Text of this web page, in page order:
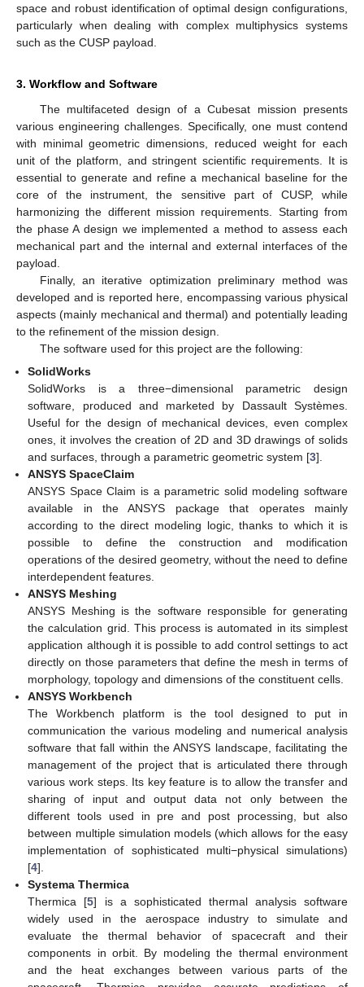
space and robust identification of optimal design configurations,
particularly when dealing with complex multiphysics systems
such as the CUSP payload.
3. Workflow and Software
The multifaceted design of a Cubesat mission presents
various engineering challenges. Specifically, one must contend
with minimal geometric dimensions, reduced weight for each
unit of the platform, and stringent scientific requirements. It is
essential to generate and refine a mechanical baseline for the
core of the instrument, the sensitive part of CUSP, while
harmonizing the different mission requirements. Starting from
the phase A design we implemented a method to assess each
mechanical part and the internal and external interfaces of the
payload.
Finally, an iterative optimization preliminary method was
developed and is reported here, encompassing various physical
aspects (mainly mechanical and thermal) and potentially leading
to the refinement of the mission design.
The software used for this project are the following:
SolidWorks
SolidWorks is a three−dimensional parametric design
software, produced and marketed by Dassault Systèmes.
Useful for the design of mechanical devices, even complex
ones, it involves the creation of 2D and 3D drawings of solids
and surfaces, through a parametric geometric system [3].
ANSYS SpaceClaim
ANSYS Space Claim is a parametric solid modeling software
available in the ANSYS package that operates mainly
according to the direct modeling logic, thanks to which it is
possible to define the construction and modification
operations of the desired geometry, without the need to define
interdependent features.
ANSYS Meshing
ANSYS Meshing is the software responsible for generating
the calculation grid. This process is automated in its simplest
application although it is possible to add control settings to act
directly on those parameters that define the mesh in terms of
morphology, topology and dimensions of the constituent cells.
ANSYS Workbench
The Workbench platform is the tool designed to put in
communication the various modeling and numerical analysis
software that fall within the ANSYS landscape, facilitating the
management of the project that is articulated there through
various work steps. Its key feature is to allow the transfer and
sharing of input and output data not only between the
different tools used in pre and post processing, but also
between multiple simulation models (which allows for the easy
implementation of sophisticated multi−physical simulations)
[4].
Systema Thermica
Thermica [5] is a sophisticated thermal analysis software
widely used in the aerospace industry to simulate and
evaluate the thermal behavior of spacecraft and their
components in orbit. By modeling the thermal environment
and the heat exchanges between various parts of the